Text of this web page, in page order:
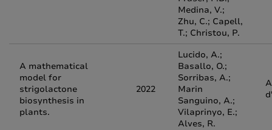
Medina, V.;
Zhu, C.; Capell,
T.; Christou, P.
A mathematical
model for
strigolactone
biosynthesis in
plants.
2022
Lucido, A.;
Basallo, O.;
Sorribas, A.;
Marin
Sanguino, A.;
Vilaprinyo, E.;
Alves, R.